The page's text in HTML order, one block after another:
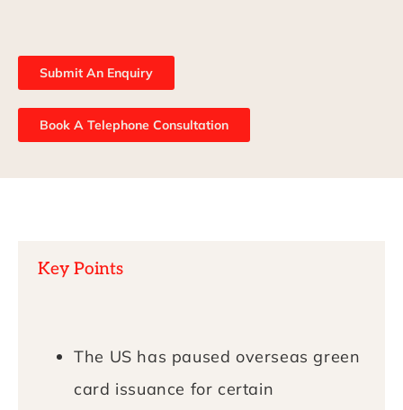
Submit An Enquiry
Book A Telephone Consultation
Key Points
The US has paused overseas green
card issuance for certain